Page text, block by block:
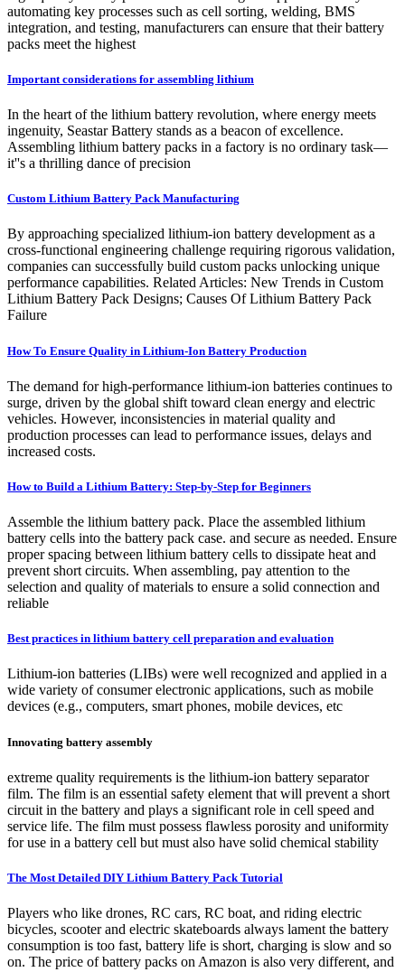
automating key processes such as cell sorting, welding, BMS
integration, and testing, manufacturers can ensure that their battery
packs meet the highest
Important considerations for assembling lithium
In the heart of the lithium battery revolution, where energy meets
ingenuity, Seastar Battery stands as a beacon of excellence.
Assembling lithium battery packs in a factory is no ordinary task—
it''s a thrilling dance of precision
Custom Lithium Battery Pack Manufacturing
By approaching specialized lithium-ion battery development as a
cross-functional engineering challenge requiring rigorous validation,
companies can successfully build custom packs unlocking unique
performance capabilities. Related Articles: New Trends in Custom
Lithium Battery Pack Designs; Causes Of Lithium Battery Pack
Failure
How To Ensure Quality in Lithium-Ion Battery Production
The demand for high-performance lithium-ion batteries continues to
surge, driven by the global shift toward clean energy and electric
vehicles. However, inconsistencies in material quality and
production processes can lead to performance issues, delays and
increased costs.
How to Build a Lithium Battery: Step-by-Step for Beginners
Assemble the lithium battery pack. Place the assembled lithium
battery cells into the battery pack case. and secure as needed. Ensure
proper spacing between lithium battery cells to dissipate heat and
prevent short circuits. When assembling, pay attention to the
selection and quality of materials to ensure a solid connection and
reliable
Best practices in lithium battery cell preparation and evaluation
Lithium-ion batteries (LIBs) were well recognized and applied in a
wide variety of consumer electronic applications, such as mobile
devices (e.g., computers, smart phones, mobile devices, etc
Innovating battery assembly
extreme quality requirements is the lithium-ion battery separator
film. The film is an essential safety element that will prevent a short
circuit in the battery and plays a significant role in cell speed and
service life. The film must possess flawless porosity and uniformity
for use in a battery cell but must also have solid chemical stability
The Most Detailed DIY Lithium Battery Pack Tutorial
Players who like drones, RC cars, RC boat, and riding electric
bicycles, scooter and electric skateboards always lament the battery
consumption is too fast, battery life is short, charging is slow and so
on. The price of battery packs on Amazon is also very different, and